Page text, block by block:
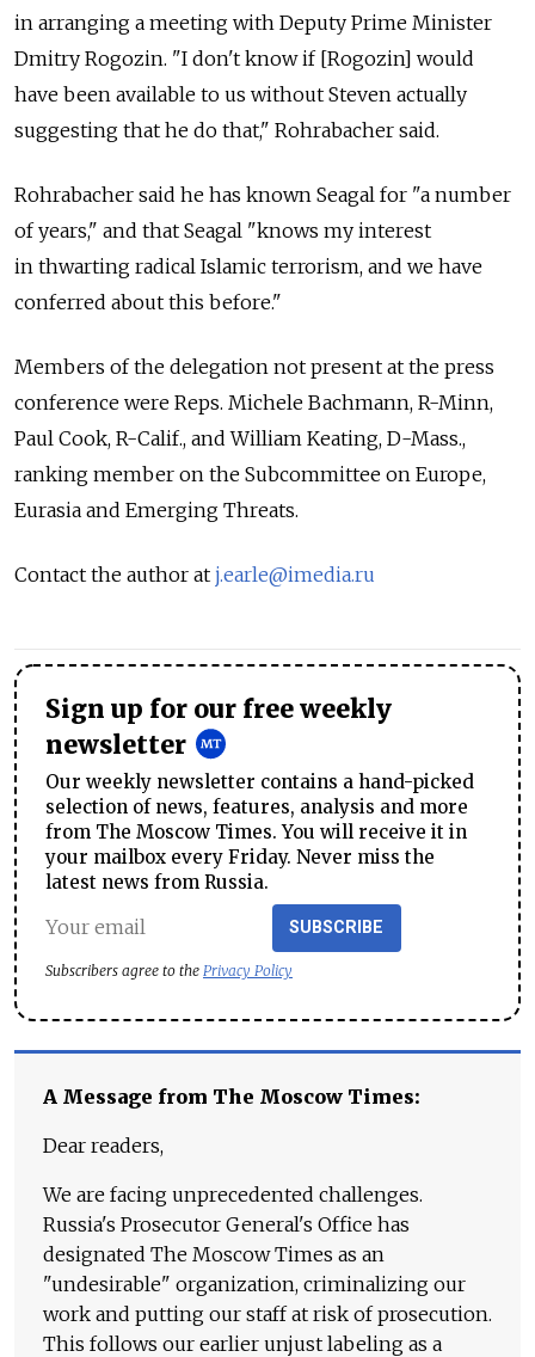
in arranging a meeting with Deputy Prime Minister
Dmitry Rogozin. "I don't know if [Rogozin] would
have been available to us without Steven actually
suggesting that he do that," Rohrabacher said.
Rohrabacher said he has known Seagal for "a number
of years," and that Seagal "knows my interest
in thwarting radical Islamic terrorism, and we have
conferred about this before."
Members of the delegation not present at the press
conference were Reps. Michele Bachmann, R-Minn,
Paul Cook, R-Calif., and William Keating, D-Mass.,
ranking member on the Subcommittee on Europe,
Eurasia and Emerging Threats.
Contact the author at j.earle@imedia.ru
Sign up for our free weekly
newsletter
Our weekly newsletter contains a hand-picked
selection of news, features, analysis and more
from The Moscow Times. You will receive it in
your mailbox every Friday. Never miss the
latest news from Russia.
SUBSCRIBE
Subscribers agree to the Privacy Policy
A Message from The Moscow Times:
Dear readers,
We are facing unprecedented challenges.
Russia's Prosecutor General's Office has
designated The Moscow Times as an
"undesirable" organization, criminalizing our
work and putting our staff at risk of prosecution.
This follows our earlier unjust labeling as a